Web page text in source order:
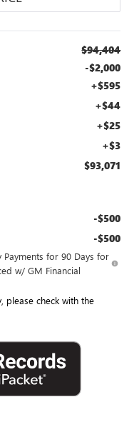
$94,404
-$2,000
+$595
+$44
+$25
+$3
$93,071
-$500
-$500
for 90 Days for
w/ GM Financial
please check with the